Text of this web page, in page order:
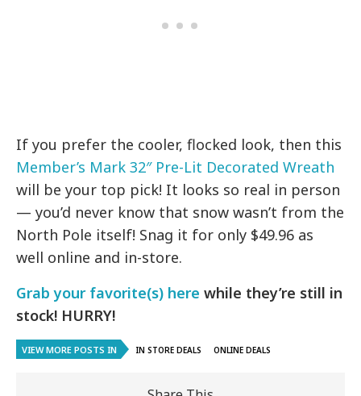
If you prefer the cooler, flocked look, then this
Member’s Mark 32″ Pre-Lit Decorated Wreath
will be your top pick! It looks so real in person
— you’d never know that snow wasn’t from the
North Pole itself! Snag it for only $49.96 as
well online and in-store.
Grab your favorite(s) here while they’re still in
stock! HURRY!
VIEW MORE POSTS IN IN STORE DEALS ONLINE DEALS